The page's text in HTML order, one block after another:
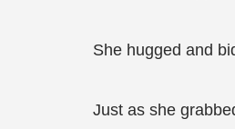
She hugged and
Just as she